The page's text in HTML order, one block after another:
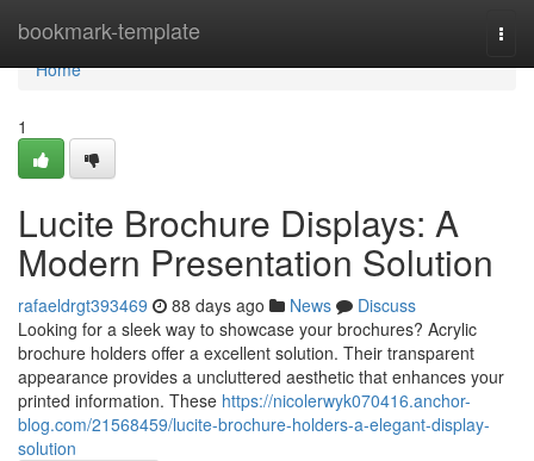
bookmark-template
Home
Home
1
Lucite Brochure Displays: A
Modern Presentation Solution
rafaeldrgt393469 88 days ago News
Discuss
Looking for a sleek way to showcase your brochures? Acrylic
brochure holders offer a excellent solution. Their transparent
appearance provides a uncluttered aesthetic that enhances your
printed information. These https://nicolerwyk070416.anchor-
blog.com/21568459/lucite-brochure-holders-a-elegant-display-
solution